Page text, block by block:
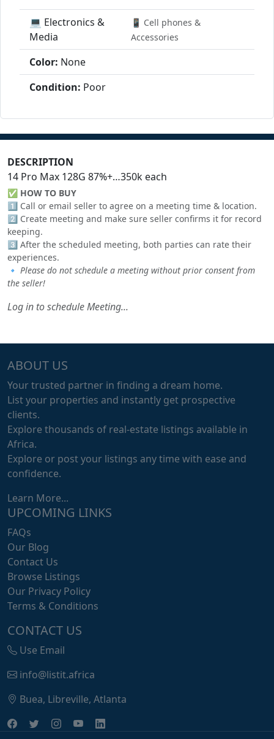
💻 Electronics &
Media
📱 Cell phones &
Accessories
Color: None
Condition: Poor
DESCRIPTION
14 Pro Max 128G 87%+…350k each
✅ HOW TO BUY
1️⃣ Call or email seller to agree on a meeting time & location.
2️⃣ Create meeting and make sure seller confirms it for record
keeping.
3️⃣ After the scheduled meeting, both parties can rate their
experiences.
🔹 Please do not schedule a meeting without prior consent from
the seller!
Log in to schedule Meeting...
ABOUT US
Your trusted partner in finding a dream home.
List your properties and instantly get prospective
clients.
Explore thousands of real-estate listings available in
Africa.
Explore or post your listings any time with ease and
confidence.
Learn More...
UPCOMING LINKS
FAQs
Our Blog
Contact Us
Browse Listings
Our Privacy Policy
Terms & Conditions
CONTACT US
Use Email
info@listit.africa
Buea, Libreville, Atlanta